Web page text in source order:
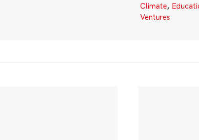
Climate,
Ventures